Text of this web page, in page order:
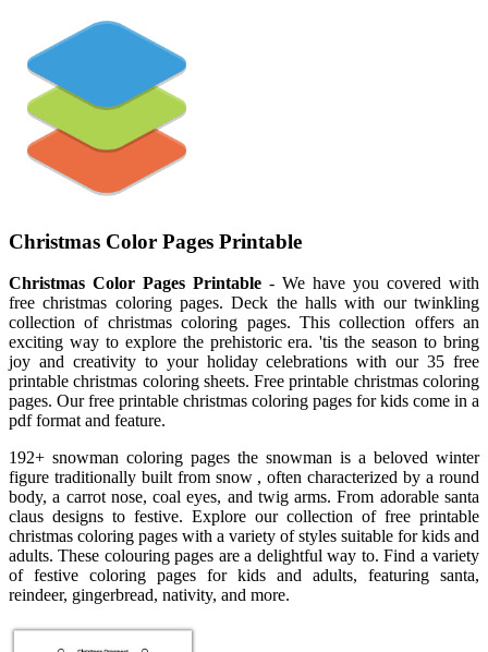
Christmas Color Pages Printable
Christmas Color Pages Printable - We have you covered with
free christmas coloring pages. Deck the halls with our twinkling
collection of christmas coloring pages. This collection offers an
exciting way to explore the prehistoric era. 'tis the season to bring
joy and creativity to your holiday celebrations with our 35 free
printable christmas coloring sheets. Free printable christmas coloring
pages. Our free printable christmas coloring pages for kids come in a
pdf format and feature.
192+ snowman coloring pages the snowman is a beloved winter
figure traditionally built from snow , often characterized by a round
body, a carrot nose, coal eyes, and twig arms. From adorable santa
claus designs to festive. Explore our collection of free printable
christmas coloring pages with a variety of styles suitable for kids and
adults. These colouring pages are a delightful way to. Find a variety
of festive coloring pages for kids and adults, featuring santa,
reindeer, gingerbread, nativity, and more.